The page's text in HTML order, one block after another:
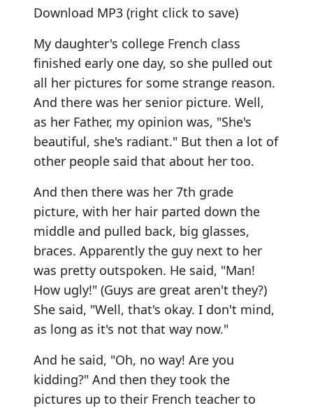
Download MP3 (right click to save)
My daughter's college French class
finished early one day, so she pulled out
all her pictures for some strange reason.
And there was her senior picture. Well,
as her Father, my opinion was, "She's
beautiful, she's radiant." But then a lot of
other people said that about her too.
And then there was her 7th grade
picture, with her hair parted down the
middle and pulled back, big glasses,
braces. Apparently the guy next to her
was pretty outspoken. He said, "Man!
How ugly!" (Guys are great aren't they?)
She said, "Well, that's okay. I don't mind,
as long as it's not that way now."
And he said, "Oh, no way! Are you
kidding?" And then they took the
pictures up to their French teacher to